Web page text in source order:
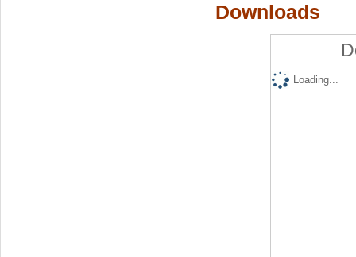
Downloads
Loading...